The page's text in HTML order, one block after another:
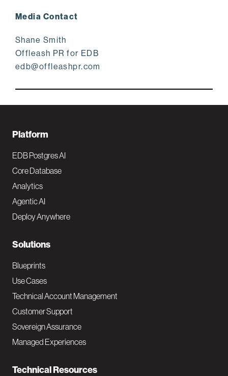
Media Contact
Shane Smith
Offleash PR for EDB
edb@offleashpr.com
F
o
o
t
e
N
a
v
M
a
i
Platform
EDB Postgres AI
Core Database
Analytics
Agentic AI
Deploy Anywhere
Solutions
Blueprints
Use Cases
Technical Account Management
Customer Support
Sovereign Assurance
Managed Experiences
Technical Resources